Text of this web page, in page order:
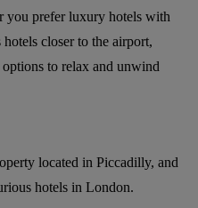
you prefer luxury hotels with
closer to the airport,
to relax and unwind
located in Piccadilly, and
hotels in London.